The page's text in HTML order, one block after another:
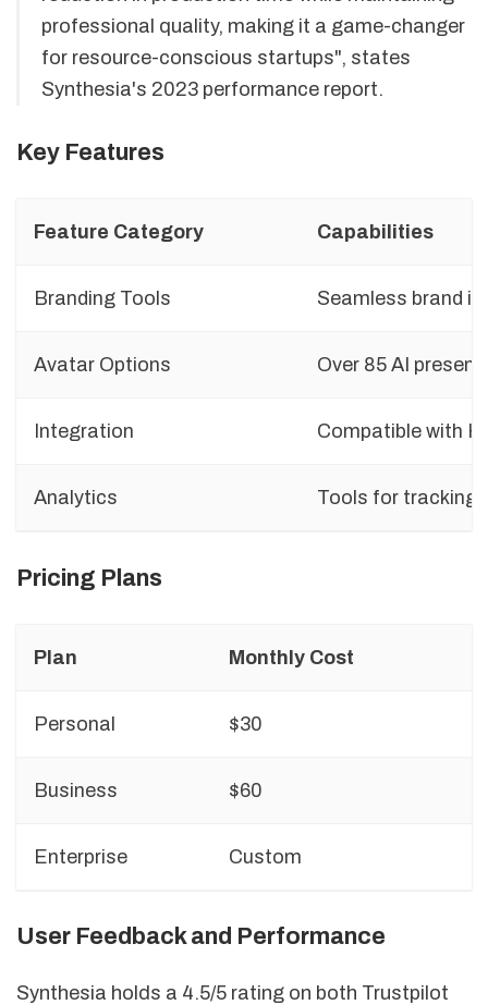
professional quality, making it a game-changer
for resource-conscious startups", states
Synthesia's 2023 performance report.
Key Features
Feature Category Capabilities
Branding Tools Seamless brand
Avatar Options Over 85 AI
Integration Compatible with
Analytics Tools for tracking
Pricing Plans
Plan Monthly Cost
Personal $30
Business $60
Enterprise Custom
User Feedback and Performance
Synthesia holds a 4.5/5 rating on both Trustpilot